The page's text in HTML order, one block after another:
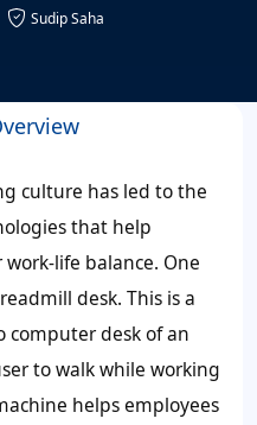
Sudip Saha
culture has led to the
that help
life balance. One
desk. This is a
desk of an
to walk while working
helps employees